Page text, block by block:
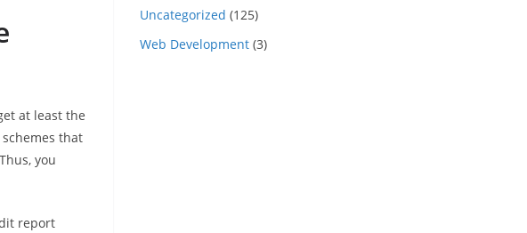
at least the
that
you
report
Uncategorized (125)
Web Development (3)